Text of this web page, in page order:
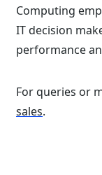
Computing
IT decision
performance
For queries or
sales.